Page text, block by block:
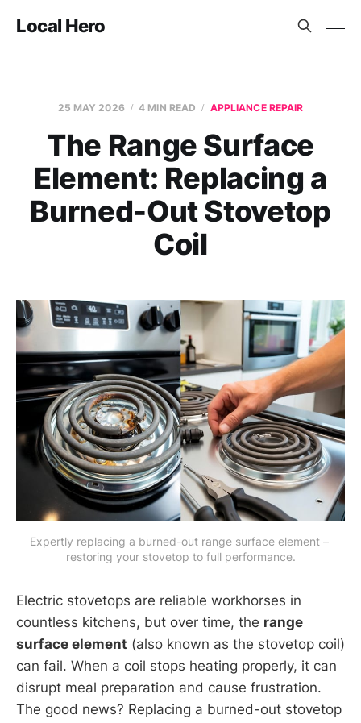
Local Hero
25 MAY 2026 4 MIN READ APPLIANCE REPAIR
The Range Surface
Element: Replacing a
Burned-Out Stovetop
Coil
Expertly replacing a burned-out range surface element –
restoring your stovetop to full performance.
Electric stovetops are reliable workhorses in
countless kitchens, but over time, the range
surface element (also known as the stovetop coil)
can fail. When a coil stops heating properly, it can
disrupt meal preparation and cause frustration.
The good news? Replacing a burned-out stovetop